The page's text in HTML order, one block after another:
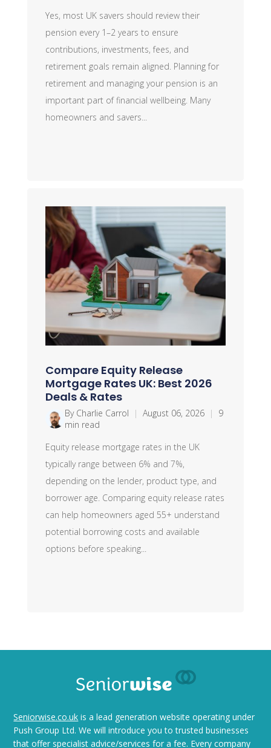
Yes, most UK savers should review their
pension every 1–2 years to ensure
contributions, investments, fees, and
retirement goals remain aligned. Planning for
retirement and managing your pension is an
important part of financial wellbeing. Many
homeowners and savers...
Compare Equity Release
Mortgage Rates UK: Best 2026
Deals & Rates
By Charlie Carrol | August 06, 2026 |
9
min read
Equity release mortgage rates in the UK
typically range between 6% and 7%,
depending on the lender, product type, and
borrower age. Comparing equity release rates
can help homeowners aged 55+ understand
potential borrowing costs and available
options before speaking...
Seniorwise.co.uk is a lead generation website operating under
Push Group Ltd. We will introduce you to trusted businesses
that offer specialist advice/services for a fee. Every company